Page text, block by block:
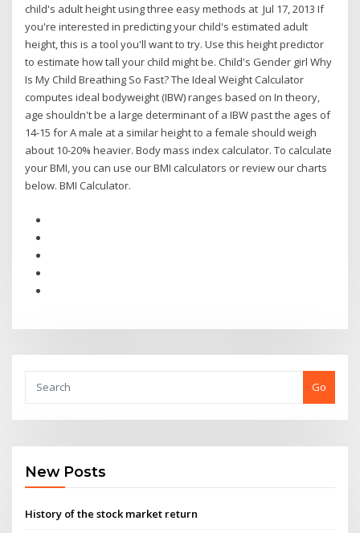
child's adult height using three easy methods at Jul 17, 2013 If
you're interested in predicting your child's estimated adult
height, this is a tool you'll want to try. Use this height predictor
to estimate how tall your child might be. Child's Gender girl Why
Is My Child Breathing So Fast? The Ideal Weight Calculator
computes ideal bodyweight (IBW) ranges based on In theory,
age shouldn't be a large determinant of a IBW past the ages of
14-15 for A male at a similar height to a female should weigh
about 10-20% heavier. Body mass index calculator. To calculate
your BMI, you can use our BMI calculators or review our charts
below. BMI Calculator.
Go
New Posts
History of the stock market return